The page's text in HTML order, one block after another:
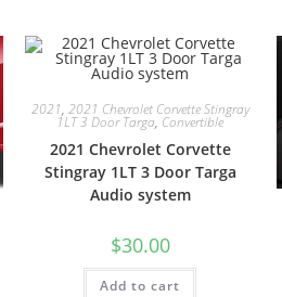
2021, 2021 Chevrolet Corvette Stingray
1LT 3 Door Targa, Convertible
2021 Chevrolet Corvette
Stingray 1LT 3 Door Targa
Audio system
$30.00
Add to cart